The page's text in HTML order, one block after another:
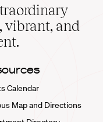
vibrant, and
Calendar
Map and Directions